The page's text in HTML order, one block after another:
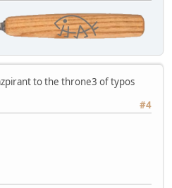
to the throne3 of typos
#4